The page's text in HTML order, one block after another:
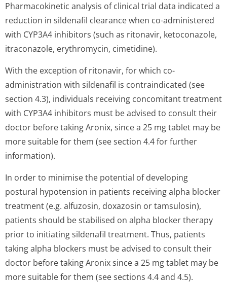
Pharmacokinetic analysis of clinical trial data indicated a
reduction in sildenafil clearance when co-administered
with CYP3A4 inhibitors (such as ritonavir, ketoconazole,
itraconazole, erythromycin, cimetidine).
With the exception of ritonavir, for which co-
administration with sildenafil is contraindicated (see
section 4.3), individuals receiving concomitant treatment
with CYP3A4 inhibitors must be advised to consult their
doctor before taking Aronix, since a 25 mg tablet may be
more suitable for them (see section 4.4 for further
information).
In order to minimise the potential of developing
postural hypotension in patients receiving alpha blocker
treatment (e.g. alfuzosin, doxazosin or tamsulosin),
patients should be stabilised on alpha blocker therapy
prior to initiating sildenafil treatment. Thus, patients
taking alpha blockers must be advised to consult their
doctor before taking Aronix since a 25 mg tablet may be
more suitable for them (see sections 4.4 and 4.5).